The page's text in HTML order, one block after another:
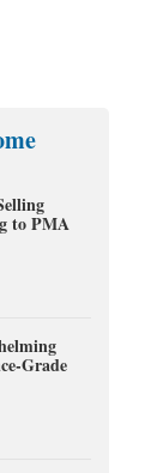
to PMA
Grade